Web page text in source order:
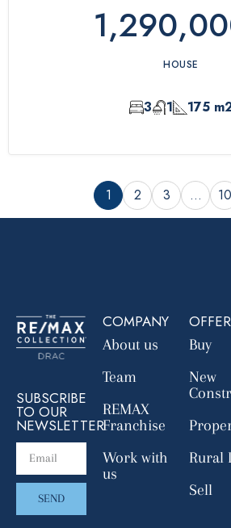
HOUSE
3 1 175
1 2 3 … 10
SUBSCRIBE
TO OUR
NEWSLETTER
SEND
COMPANY
About us
Team
REMAX
Franchise
Work with
us
Buy
New
Rural
Sell